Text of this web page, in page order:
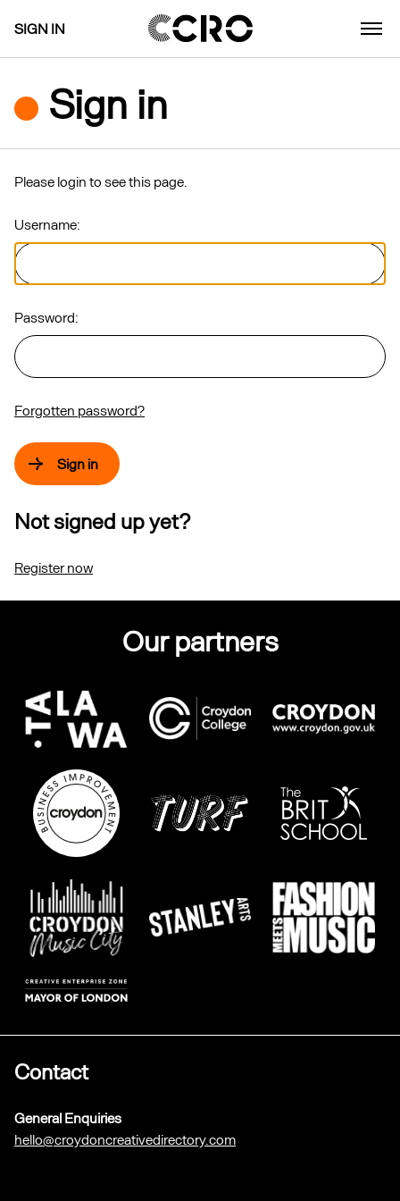
SIGN IN
Sign in
Please login to see this page.
Username:
Password:
Forgotten password?
Sign in
Not signed up yet?
Register now
Our partners
Contact
General Enquiries
hello@croydoncreativedirectory.com